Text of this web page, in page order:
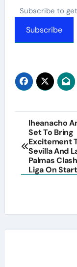
Subscribe to
Subscribe
Post
Iheanacho
Set To Bring
Excitement
Sevilla And
Palmas
Liga On